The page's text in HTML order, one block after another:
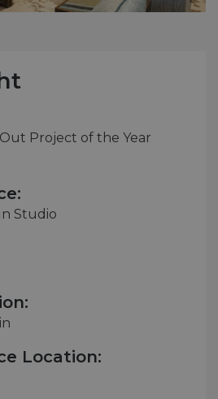
Project of the Year
Studio
Location: